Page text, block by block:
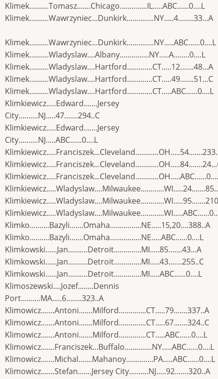
Klimek..........Tomasz.......Chicago..............IL.....ABC......0....L
Klimek..........Wawrzyniec...Dunkirk..............NY.....4........33...A
Klimek..........Wawrzyniec...Dunkirk..............NY.....ABC......0....L
Klimek..........Wladyslaw....Albany...............NY.....A........0....L
Klimek..........Wladyslaw....Hartford.............CT.....12.......48...A
Klimek..........Wladyslaw....Hartford.............CT.....49.......51...C
Klimek..........Wladyslaw....Hartford.............CT.....ABC......0....L
Klimkiewicz.....Edward.......Jersey
City..........NJ.....47.......294..C
Klimkiewicz.....Edward.......Jersey
City..........NJ.....ABC......0....L
Klimko..........Bazyli.......Omaha................NE.....15,20....388..A
Klimko..........Bazyli.......Omaha................NE.....ABC......0....L
Klimkowski......Jan..........Detroit..............MI.....85.......43...A
Klimkowski......Jan..........Detroit..............MI.....43.......255..C
Klimkowski......Jan..........Detroit..............MI.....ABC......0....L
Klimoszewski....Jozef........Dennis
Port..........MA.....6........323..A
Klimowicz.......Antoni.......Milford..............CT.....79.......337..A
Klimowicz.......Antoni.......Milford..............CT.....67.......324..C
Klimowicz.......Antoni.......Milford..............CT.....ABC......0....L
Klimowicz.......Franciszek...Buffalo..............NY.....ABC......0....L
Klimowicz.......Michal.......Mahanoy..............PA.....ABC......0....L
Klimowicz.......Stefan.......Jersey City..........NJ.....92.......320..A